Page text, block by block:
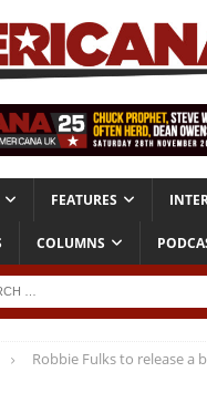
FEATURES
COLUMNS
Robbie Fulks to release a